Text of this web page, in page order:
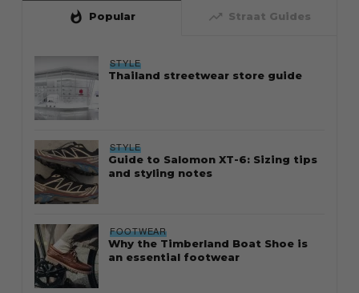
whatshot Popular trending_up Straat Guides
STYLE
Thailand streetwear store guide
STYLE
Guide to Salomon XT-6: Sizing tips
and styling notes
FOOTWEAR
Why the Timberland Boat Shoe is
an essential footwear